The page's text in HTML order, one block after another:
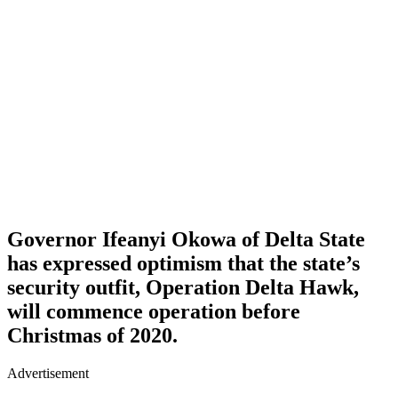
Governor Ifeanyi Okowa of Delta State
has expressed optimism that the state’s
security outfit, Operation Delta Hawk,
will commence operation before
Christmas of 2020.
Advertisement